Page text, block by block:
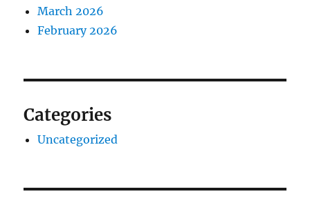
March 2026
February 2026
Categories
Uncategorized